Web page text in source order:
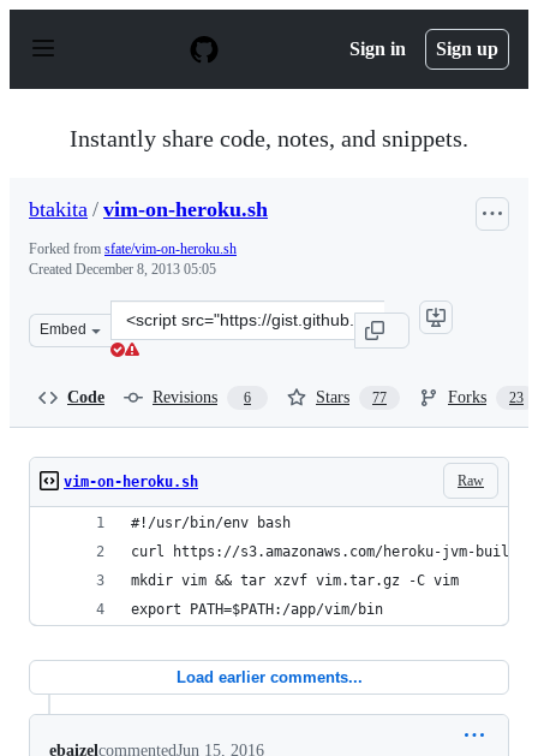
p
Sign in Sign up
Instantly share code, notes, and snippets.
btakita / vim-on-heroku.sh
Forked from sfate/vim-on-heroku.sh
Created December 8, 2013 05:05
Embed
Clone
this
Code Revisions 6 Stars 77 Forks 23
Raw
vim-on-heroku.sh
#!/usr/bin/env bash
curl https://s3.amazonaws.com/heroku-jvm-
mkdir vim && tar xzvf vim.tar.gz -C vim
export PATH=$PATH:/app/vim/bin
Load earlier comments...
ebaizelcommentedJun 15, 2016